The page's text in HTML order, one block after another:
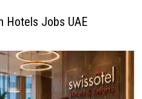
Hotels Jobs UAE